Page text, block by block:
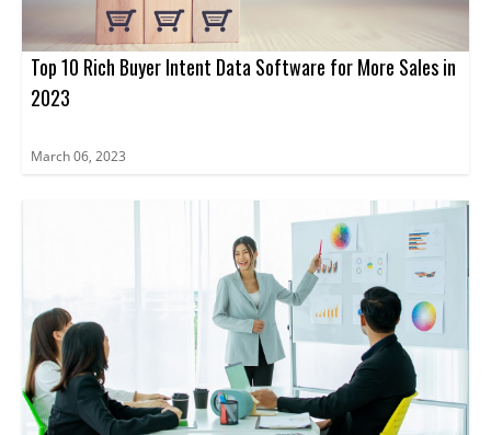
Top 10 Rich Buyer Intent Data Software for More Sales in
2023
March 06, 2023